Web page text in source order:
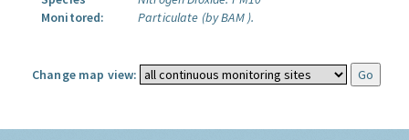
Monitored:
Particulate (by BAM ).
Change map view: